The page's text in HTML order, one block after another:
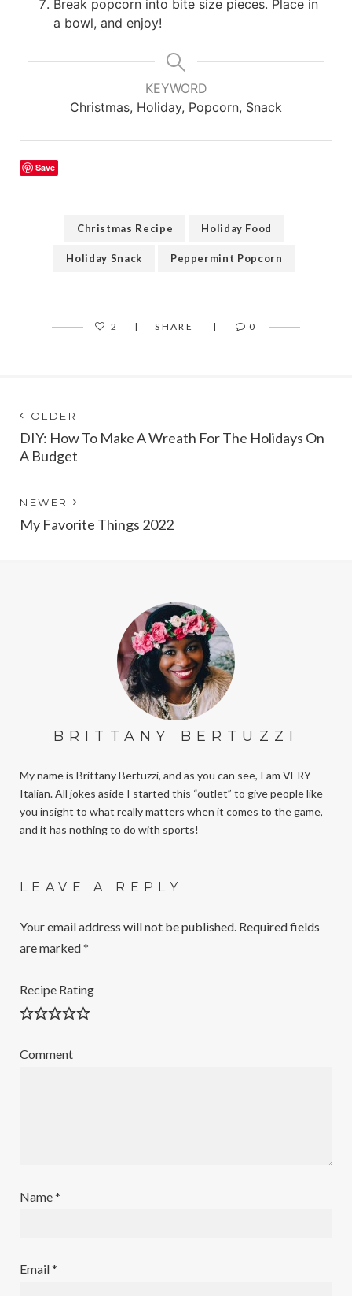
Break popcorn into bite size pieces. Place in
a bowl, and enjoy!
KEYWORD
Christmas, Holiday, Popcorn, Snack
Save
Christmas Recipe Holiday Food
Holiday Snack Peppermint Popcorn
2 SHARE 0
Post
navigation
OLDER
post:
DIY: How To Make A Wreath For The Holidays On
A Budget
NEWER
post:
My Favorite Things 2022
BRITTANY BERTUZZI
My name is Brittany Bertuzzi, and as you can see, I am VERY
Italian. All jokes aside I started this “outlet” to give people like
you insight to what really matters when it comes to the game,
and it has nothing to do with sports!
LEAVE A REPLY
Your email address will not be published. Required fields
are marked*
Recipe Rating
Comment
Name*
Email*